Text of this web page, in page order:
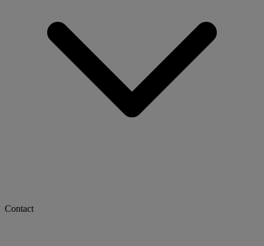
Contact